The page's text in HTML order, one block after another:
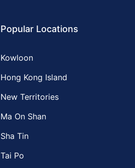
Popular Locations
Kowloon
Hong Kong Island
New Territories
Ma On Shan
Sha Tin
Tai Po